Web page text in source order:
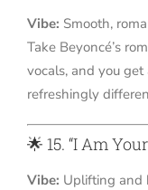
Vibe: Smooth,
Take Beyoncé’s
vocals, and you
refreshingly
🌟 15. “I Am
Vibe: Uplifting and